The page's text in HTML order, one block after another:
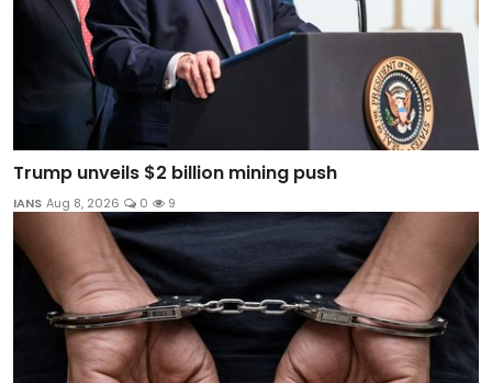
Trump unveils $2 billion mining push
IANS Aug 8, 2026 0 9